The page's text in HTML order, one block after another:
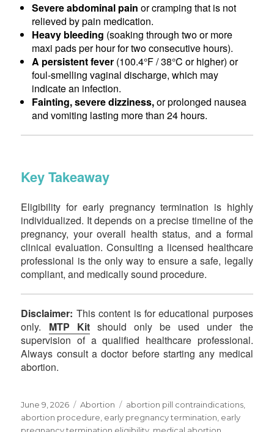
Severe abdominal pain or cramping that is not
relieved by pain medication.
Heavy bleeding (soaking through two or more
maxi pads per hour for two consecutive hours).
A persistent fever(100.4°F / 38°C or higher) or
foul-smelling vaginal discharge, which may
indicate an infection.
Fainting, severe dizziness,or prolonged nausea
and vomiting lasting more than 24 hours.
Key Takeaway
Eligibility for early pregnancy termination is highly
individualized. It depends on a precise timeline of the
pregnancy, your overall health status, and a formal
clinical evaluation. Consulting a licensed healthcare
professional is the only way to ensure a safe, legally
compliant, and medically sound procedure.
Disclaimer: This content is for educational purposes
only. MTP Kitshould only be used under the
supervision of a qualified healthcare professional.
Always consult a doctor before starting any medical
abortion.
June 9, 2026 Abortion
abortion pill contraindications,
abortion procedure, early pregnancy termination, early